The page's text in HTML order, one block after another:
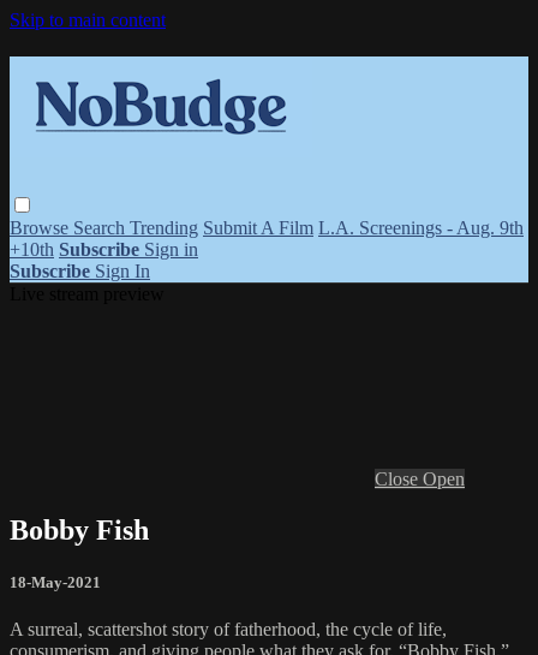
Skip to main content
Browse Search Trending Submit A Film L.A. Screenings - Aug. 9th
+10th Subscribe Sign in
Subscribe Sign In
Close Open
Bobby Fish
18-May-2021
A surreal, scattershot story of fatherhood, the cycle of life,